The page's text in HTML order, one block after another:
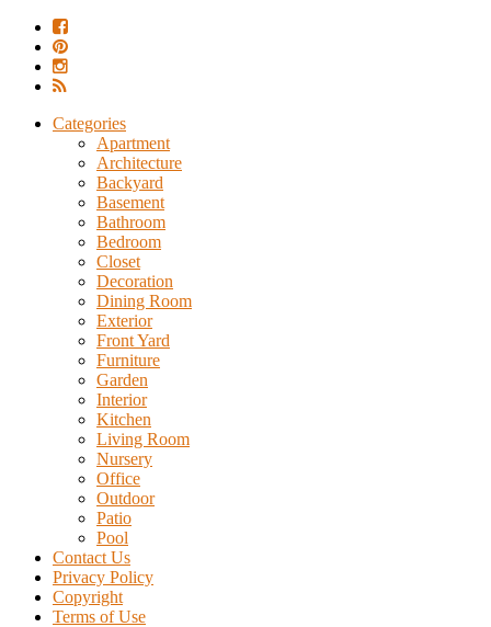
Categories
Apartment
Architecture
Backyard
Basement
Bathroom
Bedroom
Closet
Decoration
Dining Room
Exterior
Front Yard
Furniture
Garden
Interior
Kitchen
Living Room
Nursery
Office
Outdoor
Patio
Pool
Contact Us
Privacy Policy
Copyright
Terms of Use